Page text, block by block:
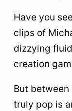
prompts
The
follows
3
Advanced
4 Common
Have you
clips of
dizzying
creation
But
truly pop is